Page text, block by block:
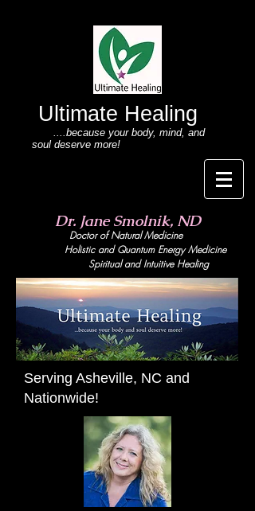
Ultimate Healing
....because your body, mind, and
soul deserve more!
Dr. Jane Smolnik, ND
Doctor of Natural Medicine
Holistic and Quantum Energy Medicine
Spiritual and Intuitive Healing
Serving Asheville, NC and
Nationwide!